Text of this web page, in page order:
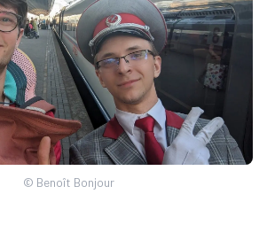
© Benoît Bonjour